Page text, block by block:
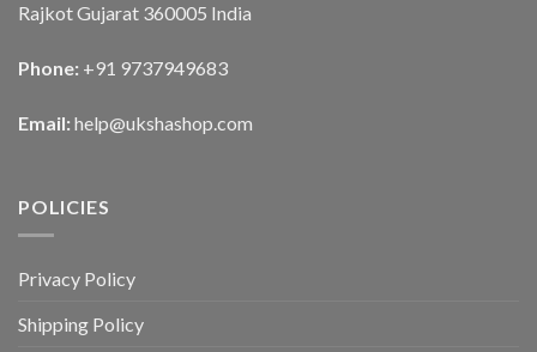
Rajkot Gujarat 360005 India
Phone: +91 9737949683
Email: help@ukshashop.com
POLICIES
Privacy Policy
Shipping Policy